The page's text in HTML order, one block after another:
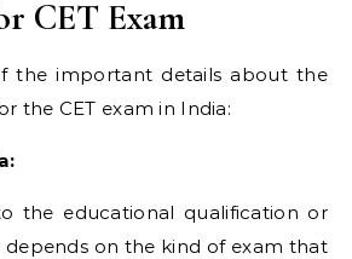
CET Exam
the important details about the
the CET exam in India:
the educational qualification or
depends on the kind of exam that